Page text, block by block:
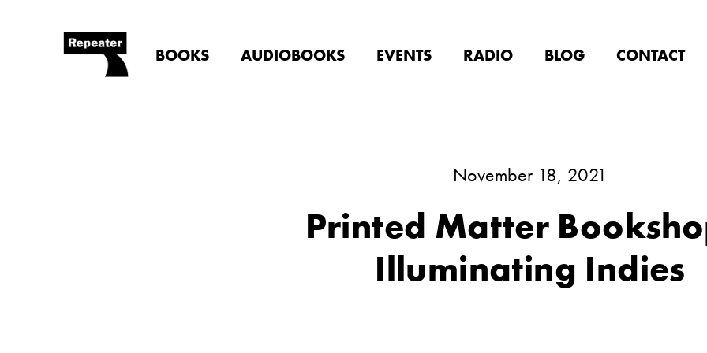
BOOKS AUDIOBOOKS EVENTS RADIO BLOG CONTACT
November 18, 2021
Printed Matter
Illuminating Indies